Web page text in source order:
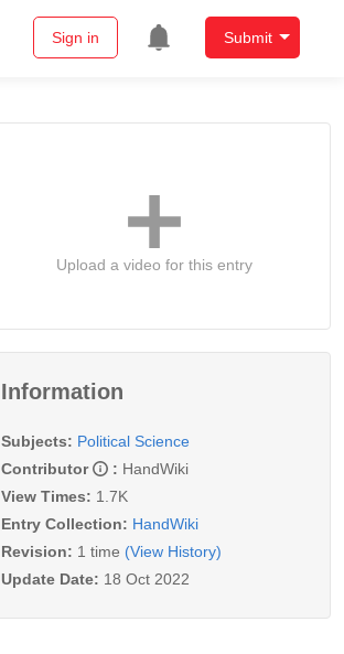
Sign in Submit
Upload a video for this entry
Information
Subjects: Political Science
Contributor
: HandWiki
View Times: 1.7K
Entry Collection: HandWiki
Revision: 1 time (View History)
Update Date: 18 Oct 2022